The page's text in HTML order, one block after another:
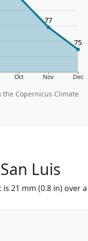
Oct Nov Dec
77
75
Copernicus Climate
Luis
21 mm (0.8 in) over